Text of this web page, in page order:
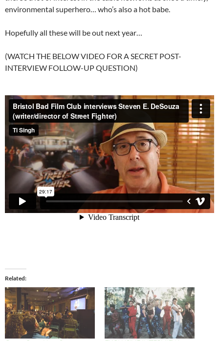
environmental superhero… who’s also a hot babe.
Hopefully all these will be out next year…
(WATCH THE BELOW VIDEO FOR A SECRET POST-
INTERVIEW FOLLOW-UP QUESTION)
Related